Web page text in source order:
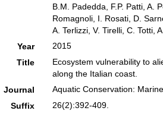
B.M. Padedda, F.P. Patti, A.
Romagnoli, I. Rosati, D.
A. Terlizzi, V. Tirelli, C. Totti,
Year
2015
Title
Ecosystem vulnerability to
along the Italian coast.
Journal
Aquatic Conservation:
Suffix
26(2):392-409.